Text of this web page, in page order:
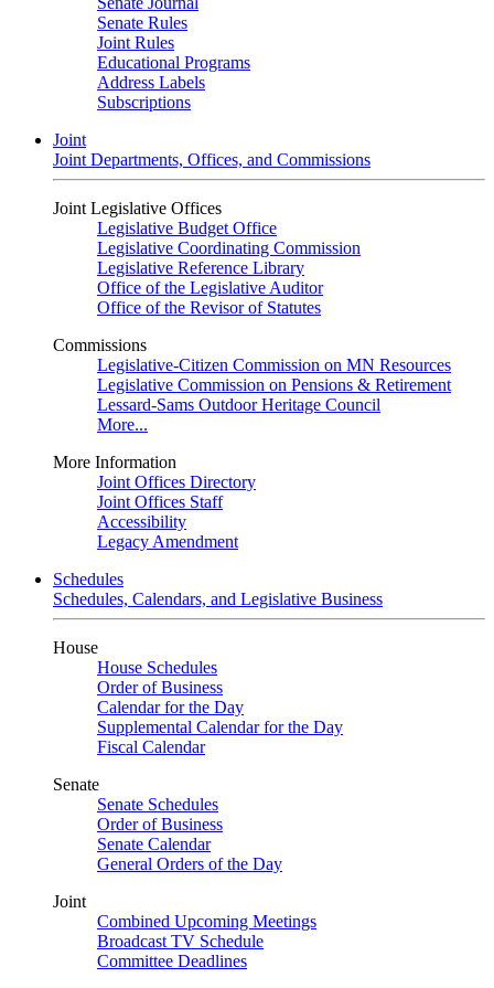
Senate Rules
Joint Rules
Educational Programs
Address Labels
Subscriptions
Joint
Joint Departments, Offices, and Commissions
Joint Legislative Offices
Legislative Budget Office
Legislative Coordinating Commission
Legislative Reference Library
Office of the Legislative Auditor
Office of the Revisor of Statutes
Commissions
Legislative-Citizen Commission on MN Resources
Legislative Commission on Pensions & Retirement
Lessard-Sams Outdoor Heritage Council
More...
More Information
Joint Offices Directory
Joint Offices Staff
Accessibility
Legacy Amendment
Schedules
Schedules, Calendars, and Legislative Business
House
House Schedules
Order of Business
Calendar for the Day
Supplemental Calendar for the Day
Fiscal Calendar
Senate
Senate Schedules
Order of Business
Senate Calendar
General Orders of the Day
Joint
Combined Upcoming Meetings
Broadcast TV Schedule
Committee Deadlines